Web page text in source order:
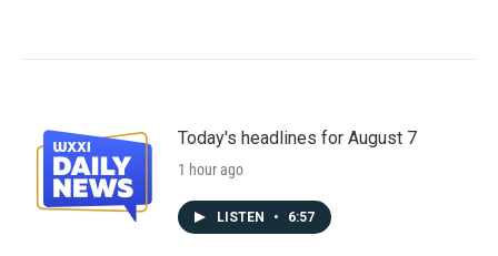
Today's headlines for August 7
1 hour ago
LISTEN • 6:57